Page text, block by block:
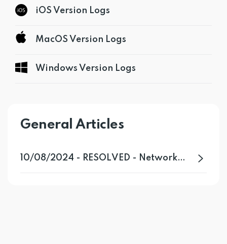
iOS Version Logs
MacOS Version Logs
Windows Version Logs
General Articles
10/08/2024 - RESOLVED - Network Issue Affecting Certain VPN Servers